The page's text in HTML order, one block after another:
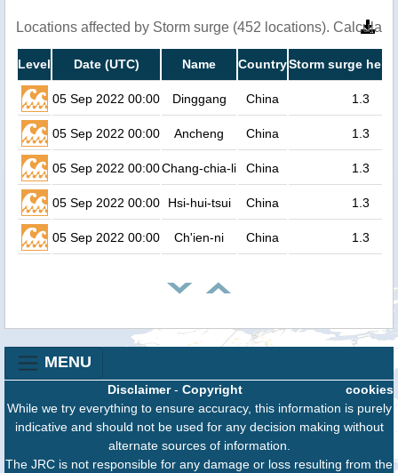
Locations affected by Storm surge (452 locations).
Level Date (UTC) Name CountryStorm surge
05 Sep 2022 00:00 Dinggang China 1.3
05 Sep 2022 00:00 Ancheng China 1.3
05 Sep 2022 00:00Chang-chia-li China 1.3
05 Sep 2022 00:00 Hsi-hui-tsui China 1.3
05 Sep 2022 00:00 Ch'ien-ni China 1.3
MENU
cookies
Disclaimer- Copyright
While we try everything to ensure accuracy, this information is purely
indicative and should not be used for any decision making without
alternate sources of information.
The JRC is not responsible for any damage or loss resulting from the